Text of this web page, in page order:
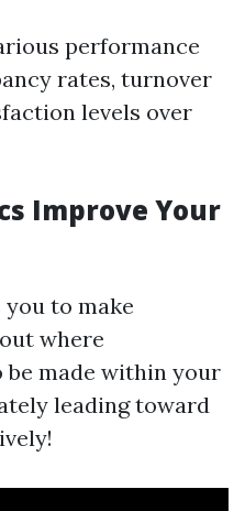
performance
rates, turnover
levels over
Improve Your
to make
where
be made within your
leading toward